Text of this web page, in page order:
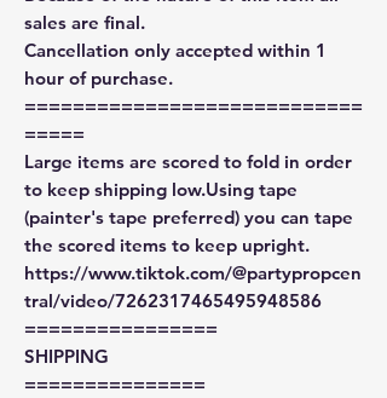
sales are final.
Cancellation only accepted within 1
hour of purchase.
============================
=====
Large items are scored to fold in order
to keep shipping low.Using tape
(painter's tape preferred) you can tape
the scored items to keep upright.
https://www.tiktok.com/@partypropcen
tral/video/7262317465495948586
================
SHIPPING
===============